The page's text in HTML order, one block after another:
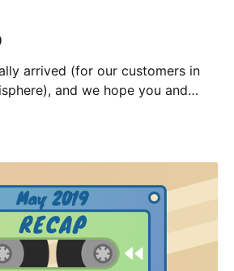
arrived (for our customers in
and we hope you and
we’re hard at work making